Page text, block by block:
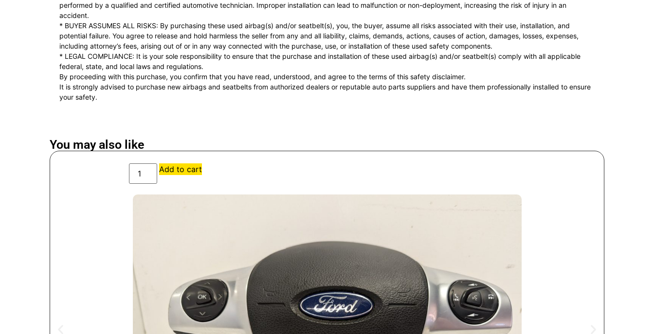
performed by a qualified and certified automotive technician. Improper installation can lead to malfunction or non-deployment, increasing the risk of injury in an
accident.
* BUYER ASSUMES ALL RISKS: By purchasing these used airbag(s) and/or seatbelt(s), you, the buyer, assume all risks associated with their use, installation, and
potential failure. You agree to release and hold harmless the seller from any and all liability, claims, demands, actions, causes of action, damages, losses, expenses,
including attorney’s fees, arising out of or in any way connected with the purchase, use, or installation of these used safety components.
* LEGAL COMPLIANCE: It is your sole responsibility to ensure that the purchase and installation of these used airbag(s) and/or seatbelt(s) comply with all applicable
federal, state, and local laws and regulations.
By proceeding with this purchase, you confirm that you have read, understood, and agree to the terms of this safety disclaimer.
It is strongly advised to purchase new airbags and seatbelts from authorized dealers or reputable auto parts suppliers and have them professionally installed to ensure
your safety.
You may also like
Add to cart